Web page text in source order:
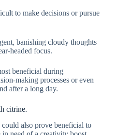
to make decisions or pursue
banishing cloudy thoughts
headed focus.
beneficial during
making processes or even
after a long day.
citrine.
also prove beneficial to